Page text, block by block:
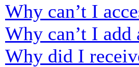
Why can’t I
Why can’t I add
Why did I